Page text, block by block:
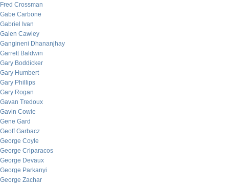
Fred Crossman
Gabe Carbone
Gabriel Ivan
Galen Cawley
Gangineni Dhananjhay
Garrett Baldwin
Gary Boddicker
Gary Humbert
Gary Phillips
Gary Rogan
Gavan Tredoux
Gavin Cowie
Gene Gard
Geoff Garbacz
George Coyle
George Criparacos
George Devaux
George Parkanyi
George Zachar